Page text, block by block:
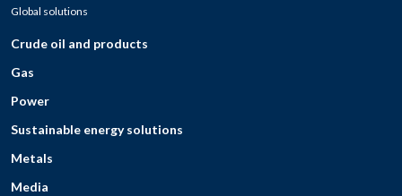
Global solutions
Crude oil and products
Gas
Power
Sustainable energy solutions
Metals
Media